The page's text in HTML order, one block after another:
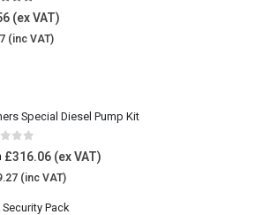
out of 5
Special Diesel Pump Kit
of 5
£316.06
Security Pack